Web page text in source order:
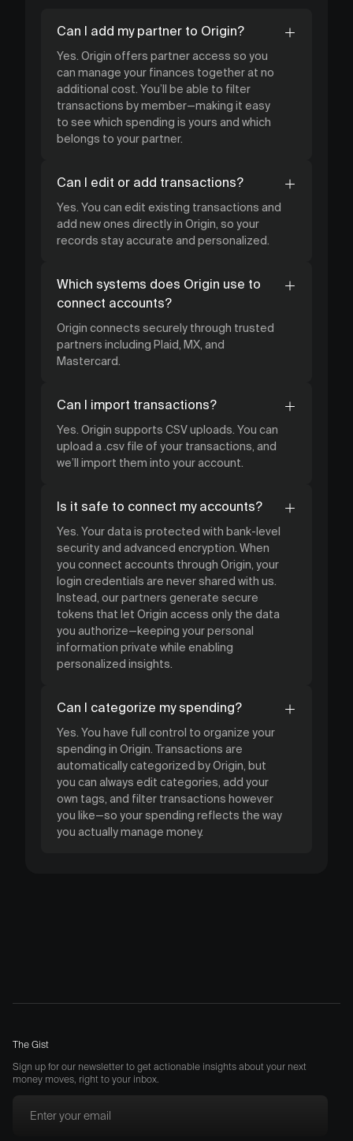
Can I add my partner to Origin?
Yes. Origin offers partner access so you
can manage your finances together at no
additional cost. You’ll be able to filter
transactions by member—making it easy
to see which spending is yours and which
belongs to your partner.
Can I edit or add transactions?
Yes. You can edit existing transactions and
add new ones directly in Origin, so your
records stay accurate and personalized.
Which systems does Origin use to
connect accounts?
Origin connects securely through trusted
partners including Plaid, MX, and
Mastercard.
Can I import transactions?
Yes. Origin supports CSV uploads. You can
upload a .csv file of your transactions, and
we’ll import them into your account.
Is it safe to connect my accounts?
Yes. Your data is protected with bank-level
security and advanced encryption. When
you connect accounts through Origin, your
login credentials are never shared with us.
Instead, our partners generate secure
tokens that let Origin access only the data
you authorize—keeping your personal
information private while enabling
personalized insights.
Can I categorize my spending?
Yes. You have full control to organize your
spending in Origin. Transactions are
automatically categorized by Origin, but
you can always edit categories, add your
own tags, and filter transactions however
you like—so your spending reflects the way
you actually manage money.
The Gist
Sign up for our newsletter to get actionable insights about your next
money moves, right to your inbox.